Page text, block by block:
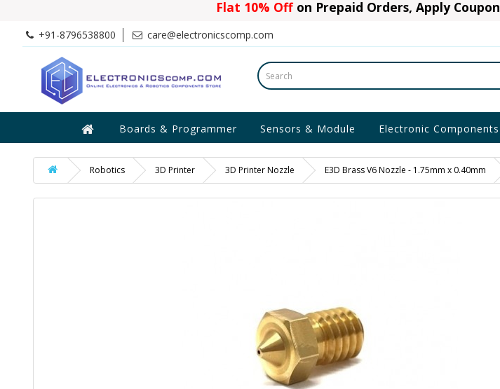
Flat 10% Offon Prepaid Orders, Apply Coupon
+91-8796538800 care@electronicscomp.com
Boards & Programmer Sensors & Module Electronic Components
Robotics 3D Printer 3D Printer Nozzle E3D Brass V6 Nozzle - 1.75mm x 0.40mm